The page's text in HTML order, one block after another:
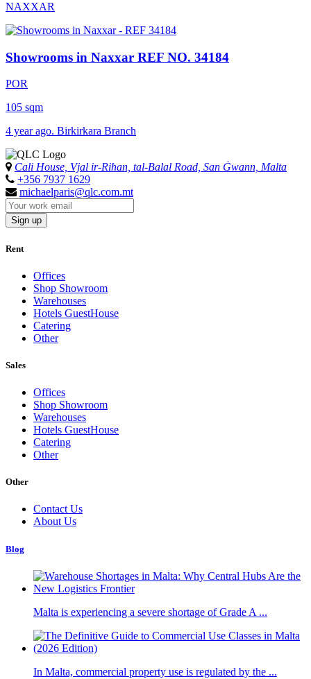
NAXXAR
Showrooms in Naxxar REF NO. 34184
POR
105 sqm
4 year ago. Birkirkara Branch
Cali House, Vjal ir-Riħan, tal-Balal Road, San Ġwann, Malta
+356 7937 1629
michaelparis@qlc.com.mt
Sign up
Rent
Offices
Shop Showroom
Warehouses
Hotels GuestHouse
Catering
Other
Sales
Offices
Shop Showroom
Warehouses
Hotels GuestHouse
Catering
Other
Other
Contact Us
About Us
Blog
Malta is experiencing a severe shortage of Grade A ...
In Malta, commercial property use is regulated by the ...